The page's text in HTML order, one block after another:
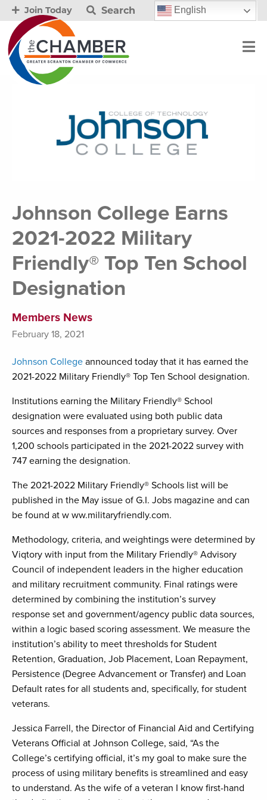
Join Today Search English
Johnson College Earns
2021-2022 Military
Friendly® Top Ten School
Designation
Members News
February 18, 2021
Johnson College announced today that it has earned the
2021-2022 Military Friendly® Top Ten School designation.
Institutions earning the Military Friendly® School
designation were evaluated using both public data
sources and responses from a proprietary survey. Over
1,200 schools participated in the 2021-2022 survey with
747 earning the designation.
The 2021-2022 Military Friendly® Schools list will be
published in the May issue of G.I. Jobs magazine and can
be found at w ww.militaryfriendly.com.
Methodology, criteria, and weightings were determined by
Viqtory with input from the Military Friendly® Advisory
Council of independent leaders in the higher education
and military recruitment community. Final ratings were
determined by combining the institution’s survey
response set and government/agency public data sources,
within a logic based scoring assessment. We measure the
institution’s ability to meet thresholds for Student
Retention, Graduation, Job Placement, Loan Repayment,
Persistence (Degree Advancement or Transfer) and Loan
Default rates for all students and, specifically, for student
veterans.
Jessica Farrell, the Director of Financial Aid and Certifying
Veterans Official at Johnson College, said, “As the
College’s certifying official, it’s my goal to make sure the
process of using military benefits is streamlined and easy
to understand. As the wife of a veteran I know first-hand